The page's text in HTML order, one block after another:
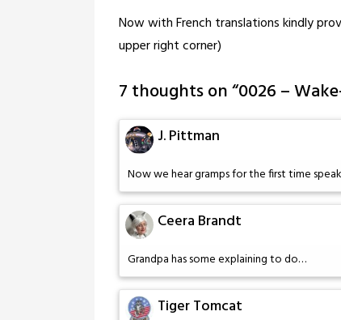
Now with French translations kindly
upper right corner)
7 thoughts on “0026 –
J. Pittman
Now we hear gramps for the first time
Ceera Brandt
Grandpa has some explaining to do…
Tiger Tomcat